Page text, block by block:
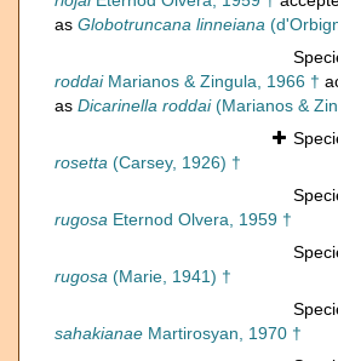
as Globotruncana linneiana
roddaiMarianos & Zingula, 1966 †
as Dicarinella roddai(Marianos &
rosetta (Carsey, 1926) †
rugosa Eternod Olvera, 1959 †
rugosa (Marie, 1941) †
sahakianae Martirosyan, 1970 †